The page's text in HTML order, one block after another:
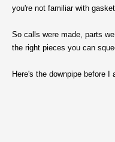
you're not familiar with
So calls were made, parts
the right pieces you can
Here's the downpipe before